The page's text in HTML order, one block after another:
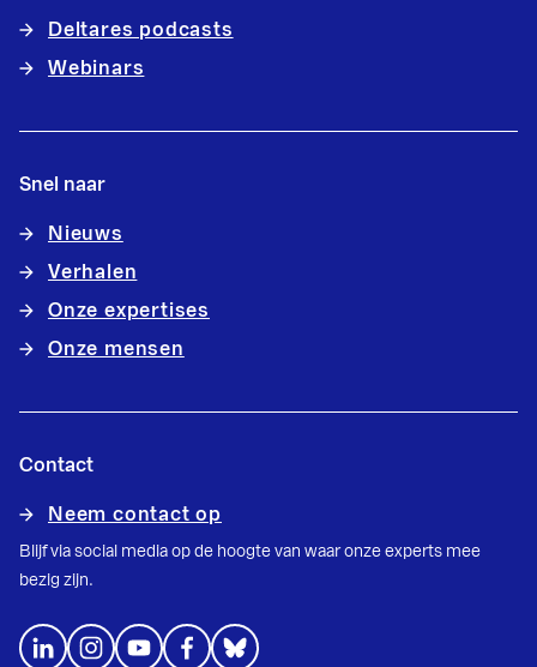
Deltares podcasts
Webinars
Snel naar
Nieuws
Verhalen
Onze expertises
Onze mensen
Contact
Neem contact op
Blijf via social media op de hoogte van waar onze experts mee
bezig zijn.